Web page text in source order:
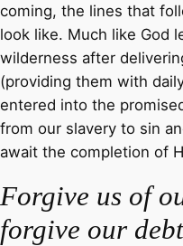
coming, the lines that
look like. Much like God
wilderness after
(providing them with
entered into the
from our slavery to sin
await the completion of
Forgive us of
forgive our